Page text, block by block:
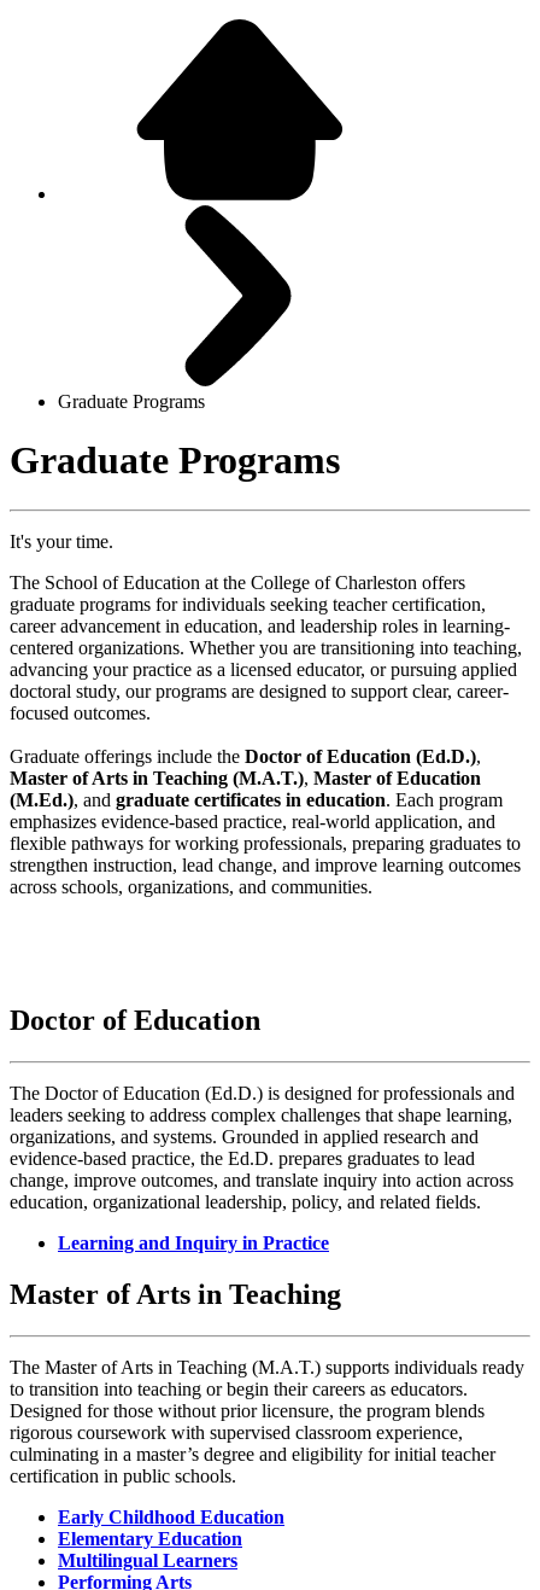
Graduate Programs
Graduate Programs
It's your time.
The School of Education at the College of Charleston offers
graduate programs for individuals seeking teacher certification,
career advancement in education, and leadership roles in learning-
centered organizations. Whether you are transitioning into teaching,
advancing your practice as a licensed educator, or pursuing applied
doctoral study, our programs are designed to support clear, career-
focused outcomes.
Graduate offerings include the Doctor of Education (Ed.D.),
Master of Arts in Teaching (M.A.T.), Master of Education
(M.Ed.), and graduate certificates in education. Each program
emphasizes evidence-based practice, real-world application, and
flexible pathways for working professionals, preparing graduates to
strengthen instruction, lead change, and improve learning outcomes
across schools, organizations, and communities.
Doctor of Education
The Doctor of Education (Ed.D.) is designed for professionals and
leaders seeking to address complex challenges that shape learning,
organizations, and systems. Grounded in applied research and
evidence-based practice, the Ed.D. prepares graduates to lead
change, improve outcomes, and translate inquiry into action across
education, organizational leadership, policy, and related fields.
Learning and Inquiry in Practice
Master of Arts in Teaching
The Master of Arts in Teaching (M.A.T.) supports individuals ready
to transition into teaching or begin their careers as educators.
Designed for those without prior licensure, the program blends
rigorous coursework with supervised classroom experience,
culminating in a master’s degree and eligibility for initial teacher
certification in public schools.
Early Childhood Education
Elementary Education
Multilingual Learners
Performing Arts